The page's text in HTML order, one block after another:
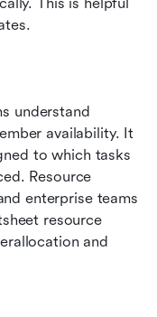
This is helpful
understand
availability. It
to which tasks
Resource
enterprise teams
resource
and